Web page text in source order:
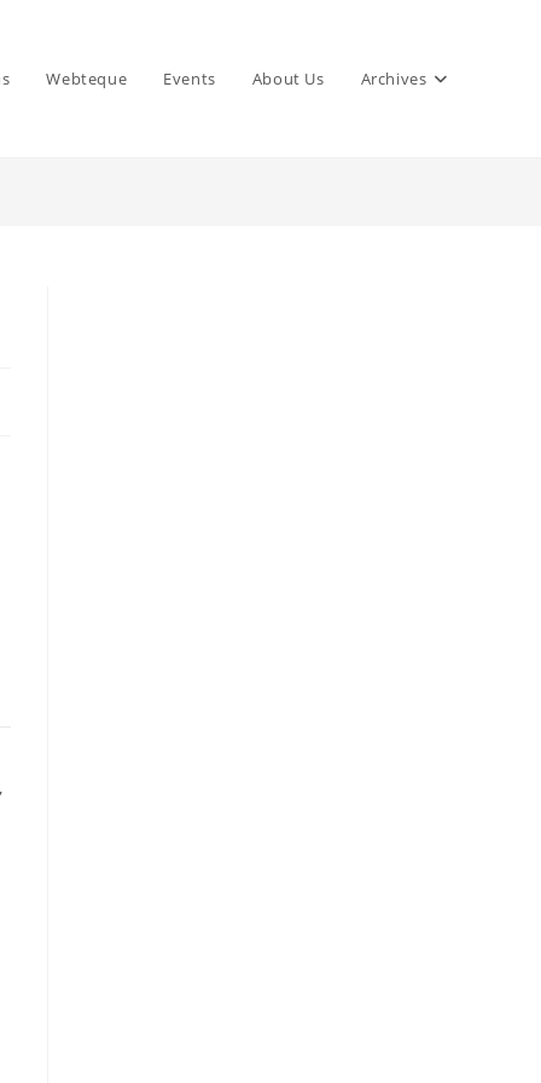
Webteque Events About Us Archives